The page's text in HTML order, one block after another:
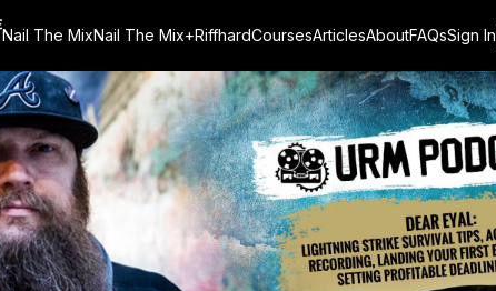
Nail The MixNail The Mix+RiffhardCoursesArticlesAboutFAQsSign In